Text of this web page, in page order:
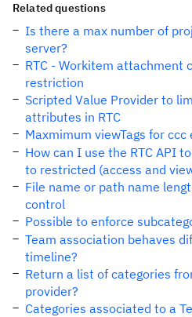
Related questions
Is there a max number of
server?
RTC - Workitem
restriction
Scripted Value Provider to
attributes in RTC
Maxmimum viewTags for ccc
How can I use the RTC API
to restricted (access and
File name or path name
control
Possible to enforce
Team association behaves
timeline?
Return a list of categories
provider?
Categories associated to a